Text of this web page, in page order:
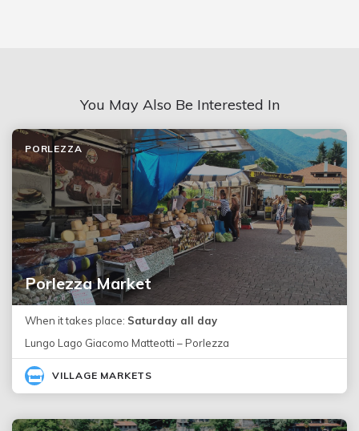
You May Also Be Interested In
Porlezza Market
PORLEZZA
When it takes place: Saturday all day
Lungo Lago Giacomo Matteotti – Porlezza
VILLAGE MARKETS